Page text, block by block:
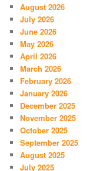
August 2026
July 2026
June 2026
May 2026
April 2026
March 2026
February 2026
January 2026
December 2025
November 2025
October 2025
September 2025
August 2025
July 2025